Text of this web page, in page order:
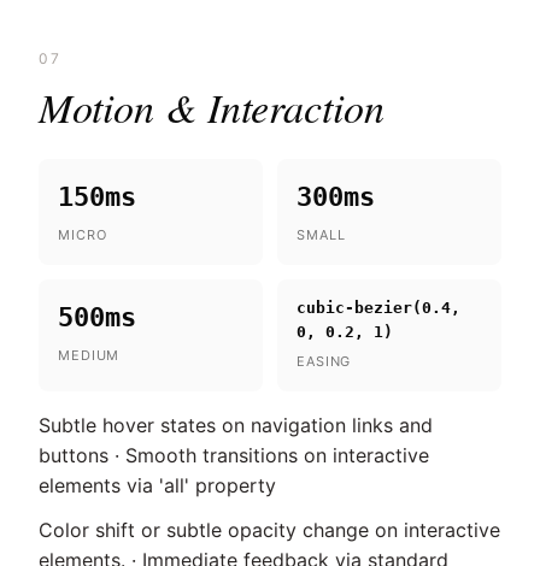
07
Motion & Interaction
150ms
MICRO
300ms
SMALL
500ms
MEDIUM
cubic-bezier(0.4,
0, 0.2, 1)
EASING
Subtle hover states on navigation links and
buttons · Smooth transitions on interactive
elements via 'all' property
Color shift or subtle opacity change on interactive
elements. · Immediate feedback via standard